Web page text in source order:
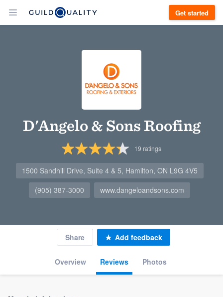
Get started
D'Angelo & Sons Roofing
19 ratings
1500 Sandhill Drive, Suite 4 & 5, Hamilton, ON L9G 4V5
(905) 387-3000
www.dangeloandsons.com
Overview Reviews Photos
Share Add feedback